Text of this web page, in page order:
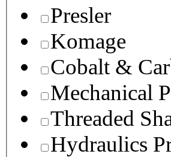
Presler
Komage
Cobalt &
Mechanical
Threaded
Hydraulics